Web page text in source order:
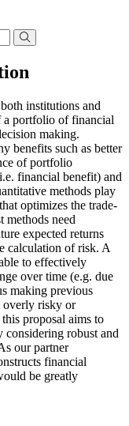
institutions and
a portfolio of financial
making.
benefits such as better
of portfolio
financial benefit) and
methods play
optimizes the trade-
methods need
expected returns
calculation of risk. A
to effectively
over time (e.g. due
making previous
overly risky or
proposal aims to
considering robust and
our partner
financial
be greatly